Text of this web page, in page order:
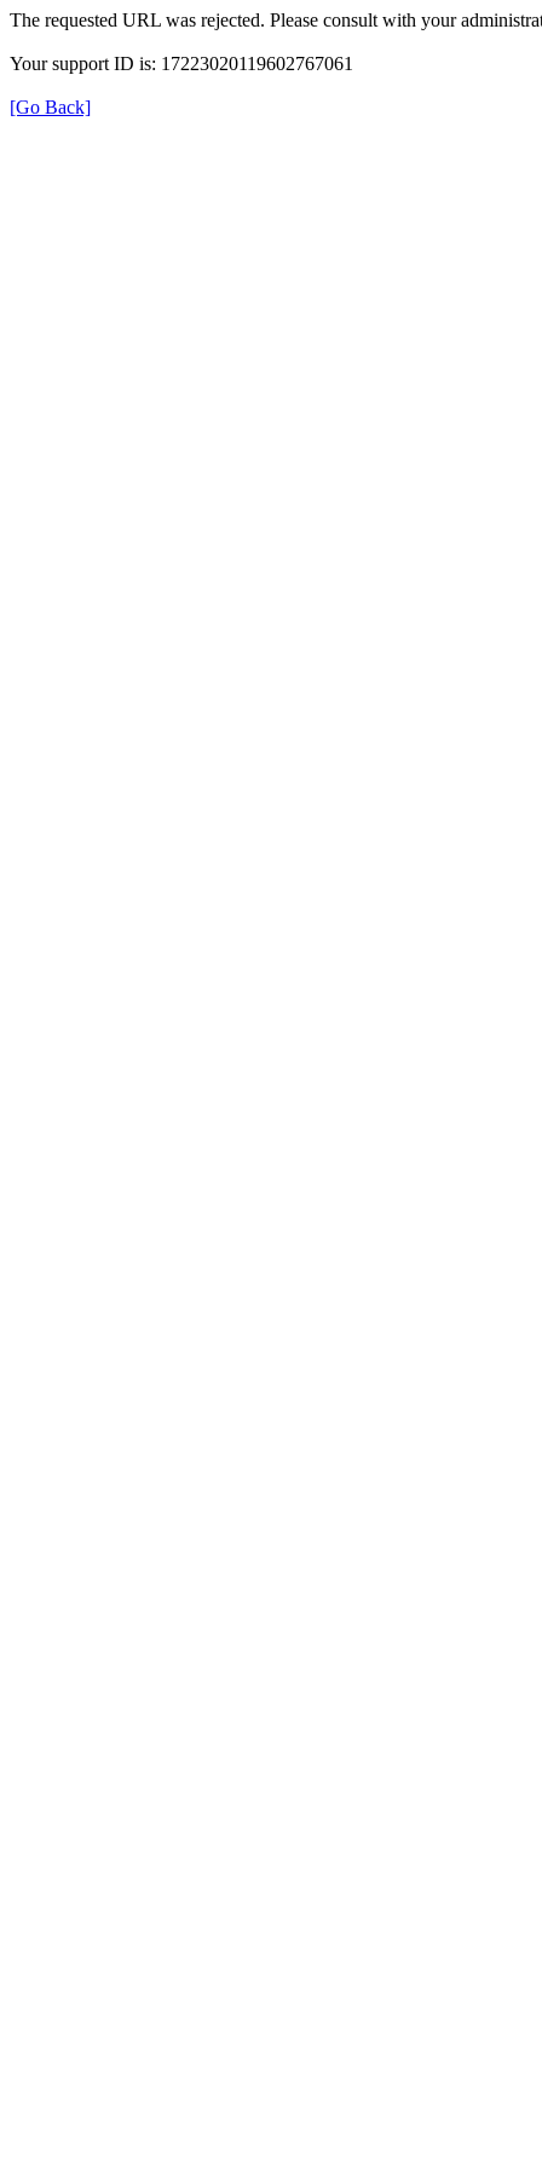
The requested URL was rejected. Please consult with your
Your support ID is: 17223020119602767061
[Go Back]